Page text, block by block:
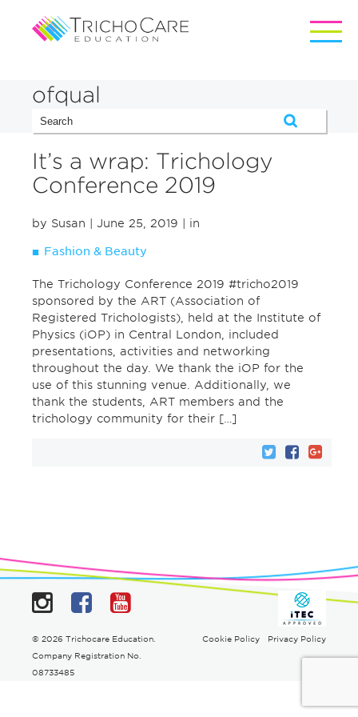
ofqual
It’s a wrap: Trichology
Conference 2019
by Susan | June 25, 2019 | in
Fashion & Beauty
The Trichology Conference 2019 #tricho2019
sponsored by the ART (Association of
Registered Trichologists), held at the Institute of
Physics (iOP) in Central London, included
presentations, activities and networking
throughout the day. We thank the iOP for the
use of this stunning venue. Additionally, we
thank the students, ART members and the
trichology community for their […]
Instagram
Facebook
YouTube
© 2026 Trichocare Education.
Company Registration No.
08733485
Cookie Policy Privacy Policy